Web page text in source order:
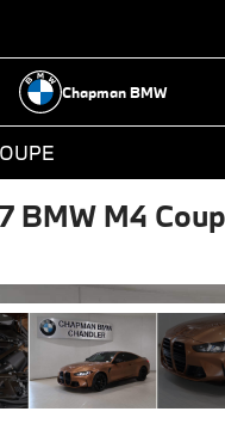
Chapman BMW
BMW M4